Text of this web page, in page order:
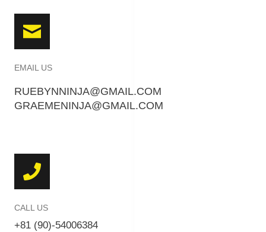
EMAIL US
RUEBYNNINJA@GMAIL.COM
GRAEMENINJA@GMAIL.COM
CALL US
+81 (90)-54006384